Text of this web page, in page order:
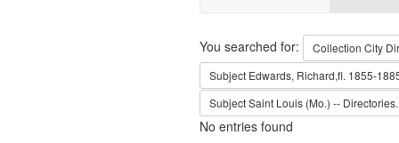
Search
You searched for: Collection City
Subject Edwards, Richard,fl. 1855-
SubjectSaint Louis (Mo.) -- Directories.
No entries found